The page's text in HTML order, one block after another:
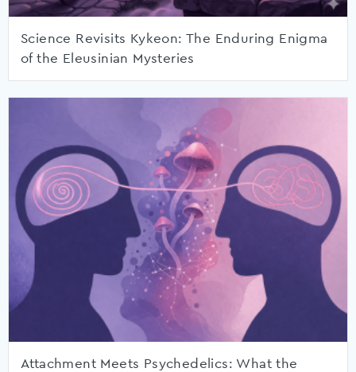
Science Revisits Kykeon: The Enduring Enigma
of the Eleusinian Mysteries
Attachment Meets Psychedelics: What the